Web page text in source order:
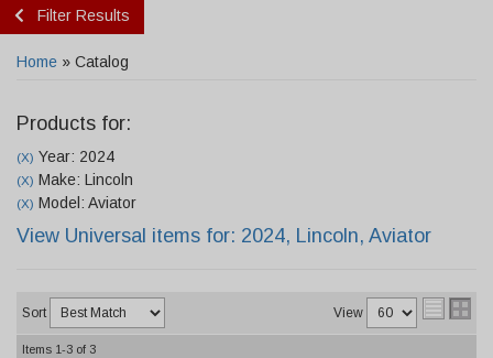
Filter Results
Home » Catalog
Products for:
(X) Year: 2024
(X) Make: Lincoln
(X) Model: Aviator
View Universal items for: 2024, Lincoln, Aviator
Sort View
Items 1-3 of 3